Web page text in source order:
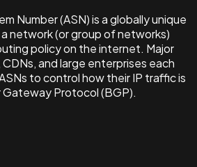
Number (ASN) is a globally unique
network (or group of networks)
policy on the internet. Major
and large enterprises each
to control how their IP traffic is
Protocol (BGP).